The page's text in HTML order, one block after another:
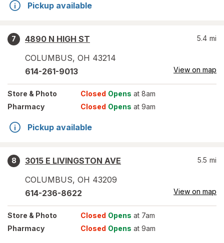
Pickup available
7
4890 N HIGH ST
COLUMBUS, OH 43214
5.4 mi
614-261-9013 View on map
Store & Photo Closed Opens at 8am
Pharmacy
Closed Opens at 9am
Pickup available
8
3015 E LIVINGSTON AVE
COLUMBUS, OH 43209
5.5 mi
614-236-8622 View on map
Store & Photo Closed Opens at 7am
Pharmacy
Closed Opens at 9am